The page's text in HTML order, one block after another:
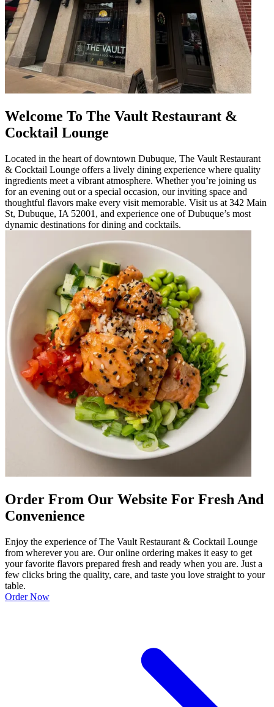
Welcome To The Vault Restaurant &
Cocktail Lounge
Located in the heart of downtown Dubuque, The Vault Restaurant
& Cocktail Lounge offers a lively dining experience where quality
ingredients meet a vibrant atmosphere. Whether you’re joining us
for an evening out or a special occasion, our inviting space and
thoughtful flavors make every visit memorable. Visit us at 342 Main
St, Dubuque, IA 52001, and experience one of Dubuque’s most
dynamic destinations for dining and cocktails.
Order From Our Website For Fresh And
Convenience
Enjoy the experience of The Vault Restaurant & Cocktail Lounge
from wherever you are. Our online ordering makes it easy to get
your favorite flavors prepared fresh and ready when you are. Just a
few clicks bring the quality, care, and taste you love straight to your
table.
Order Now